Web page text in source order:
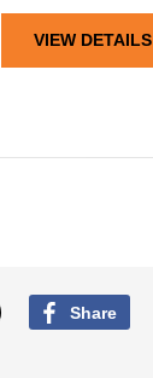
VIEW DETAILS
Share